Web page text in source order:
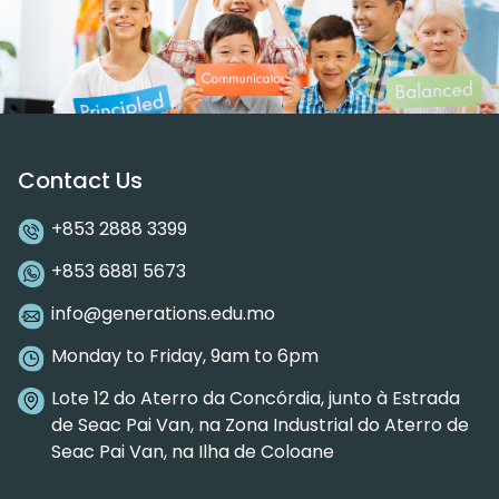
Contact Us
+853 2888 3399
+853 6881 5673
info@generations.edu.mo
Monday to Friday, 9am to 6pm
Lote 12 do Aterro da Concórdia, junto à Estrada
de Seac Pai Van, na Zona Industrial do Aterro de
Seac Pai Van, na Ilha de Coloane